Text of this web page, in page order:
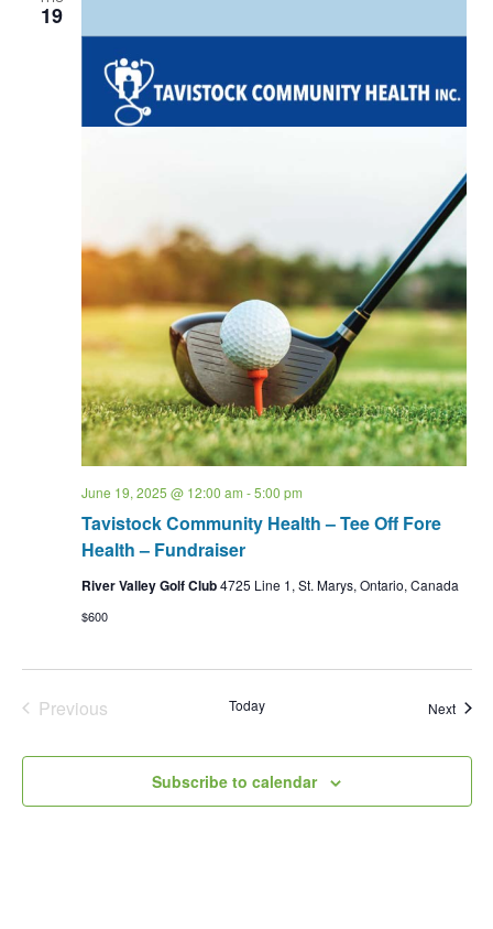
19
Tavistock Community Health – Tee Off Fore
Health – Fundraiser
June 19, 2025 @ 12:00 am -5:00 pm
River Valley Golf Club4725 Line 1, St. Marys, Ontario, Canada
$600
PreviousEvents Today Next
Subscribe to calendar